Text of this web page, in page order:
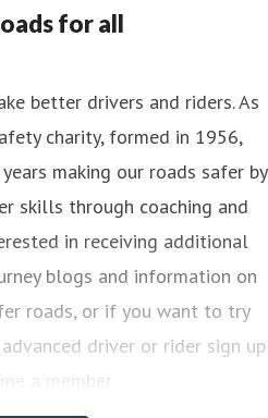
for all
better drivers and riders. As
charity, formed in 1956,
making our roads safer by
skills through coaching and
in receiving additional
blogs and information on
roads, or if you want to try
driver or rider sign up
a member